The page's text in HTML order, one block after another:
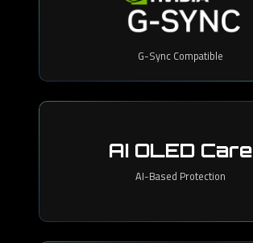
G-Sync Compatible
AI OLED Care
AI-Based Protection